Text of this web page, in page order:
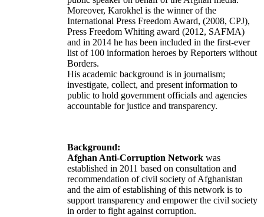
Moreover, Karokhel is the winner of the
International Press Freedom Award, (2008, CPJ),
Press Freedom Whiting award (2012, SAFMA)
and in 2014 he has been included in the first-ever
list of 100 information heroes by Reporters without
Borders.
His academic background is in journalism;
investigate, collect, and present information to
public to hold government officials and agencies
accountable for justice and transparency.
Background:
Afghan Anti-Corruption Network was
established in 2011 based on consultation and
recommendation of civil society of Afghanistan
and the aim of establishing of this network is to
support transparency and empower the civil society
in order to fight against corruption.